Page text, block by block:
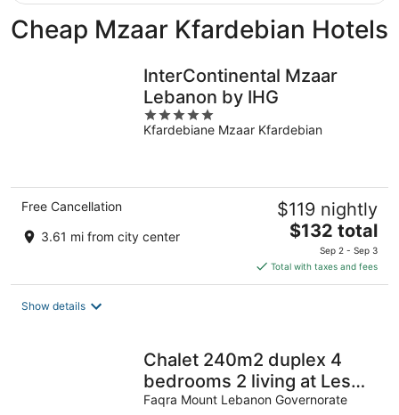
Cheap Mzaar Kfardebian Hotels
InterContinental Mzaar
Lebanon by IHG
5
out
Kfardebiane Mzaar Kfardebian
Free Cancellation
3.61 mi from city center
$119 nightly
The
price
is
$132
$132 total
Sep 2 - Sep 3
Total with taxes and fees
Show details
Chalet 240m2 duplex 4
bedrooms 2 living at Les
dunes de faqra 24/7
Faqra Mount Lebanon Governorate